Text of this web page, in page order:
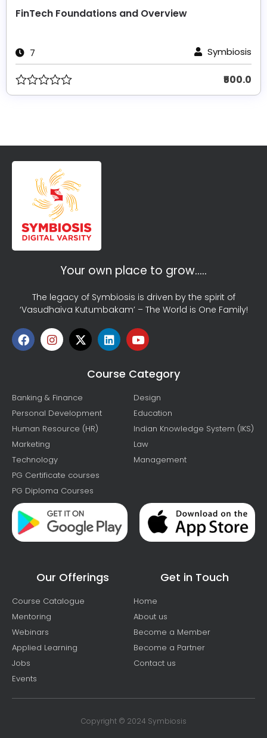
FinTech Foundations and Overview
7 Symbiosis
₹500.0
Your own place to grow…..
The legacy of Symbiosis is driven by the spirit of
‘Vasudhaiva Kutumbakam’ – The World is One Family!
Course Category
Banking & Finance
Personal Development
Human Resource (HR)
Marketing
Technology
PG Certificate courses
PG Diploma Courses
Design
Education
Indian Knowledge System (IKS)
Law
Management
Our Offerings
Course Catalogue
Mentoring
Webinars
Applied Learning
Jobs
Events
Get in Touch
Home
About us
Become a Member
Become a Partner
Contact us
Copyright © 2024 Symbiosis